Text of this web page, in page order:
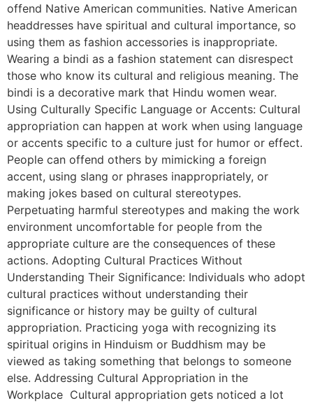
offend Native American communities. Native American
headdresses have spiritual and cultural importance, so
using them as fashion accessories is inappropriate.
Wearing a bindi as a fashion statement can disrespect
those who know its cultural and religious meaning. The
bindi is a decorative mark that Hindu women wear.
Using Culturally Specific Language or Accents: Cultural
appropriation can happen at work when using language
or accents specific to a culture just for humor or effect.
People can offend others by mimicking a foreign
accent, using slang or phrases inappropriately, or
making jokes based on cultural stereotypes.
Perpetuating harmful stereotypes and making the work
environment uncomfortable for people from the
appropriate culture are the consequences of these
actions. Adopting Cultural Practices Without
Understanding Their Significance: Individuals who adopt
cultural practices without understanding their
significance or history may be guilty of cultural
appropriation. Practicing yoga with recognizing its
spiritual origins in Hinduism or Buddhism may be
viewed as taking something that belongs to someone
else. Addressing Cultural Appropriation in the
Workplace Cultural appropriation gets noticed a lot